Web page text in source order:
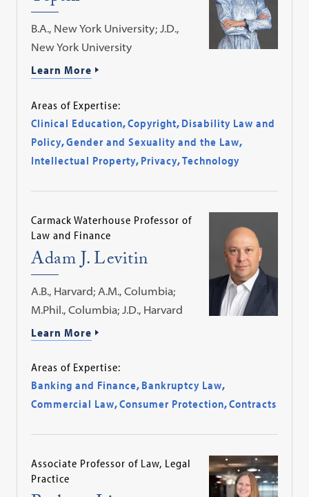
B.A., New York University; J.D.,
New York University
Learn More
Areas of Expertise:
Clinical Education,Copyright, Disability Law and
Policy,Gender and Sexuality and the Law,
Intellectual Property, Privacy,Technology
Carmack Waterhouse Professor of
Law and Finance
Adam J. Levitin
A.B., Harvard; A.M., Columbia;
M.Phil., Columbia; J.D., Harvard
Learn More
Areas of Expertise:
Banking and Finance, Bankruptcy Law,
Commercial Law,Consumer Protection,Contracts
Associate Professor of Law, Legal
Practice